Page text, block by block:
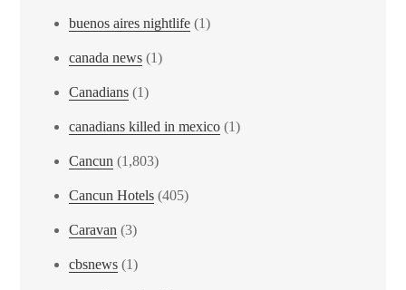
buenos aires nightlife (1)
canada news (1)
Canadians (1)
canadians killed in mexico (1)
Cancun (1,803)
Cancun Hotels (405)
Caravan (3)
cbsnews (1)